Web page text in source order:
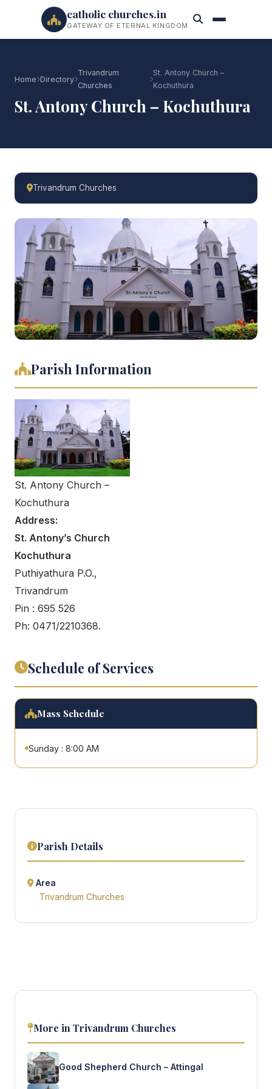
catholic churches.in
GATEWAY OF ETERNAL KINGDOM
Home Directory
Trivandrum
Churches
St. Antony Church –
Kochuthura
St. Antony Church – Kochuthura
Trivandrum Churches
Parish Information
St. Antony Church –
Kochuthura
Address:
St. Antony’s Church
Kochuthura
Puthiyathura P.O.,
Trivandrum
Pin : 695 526
Ph: 0471/2210368.
Schedule of Services
Mass Schedule
Sunday : 8:00 AM
Parish Details
Area
Trivandrum Churches
More in Trivandrum Churches
Good Shepherd Church – Attingal